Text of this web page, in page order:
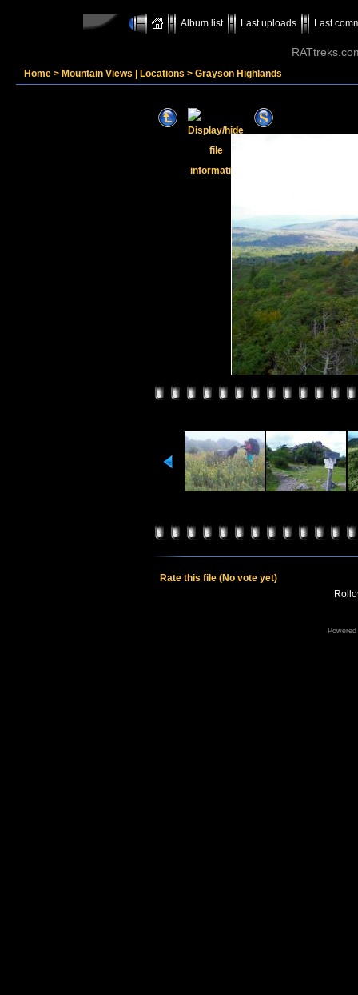
Album list Last uploads Last
Home > Mountain Views | Locations > Grayson Highlands
Rate this file (No vote yet)